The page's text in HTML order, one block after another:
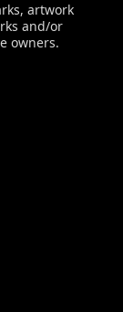
artwork
and/or
owners.